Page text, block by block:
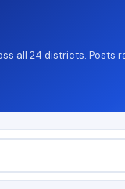
all 24 districts. Posts
candidates find
below; detailed